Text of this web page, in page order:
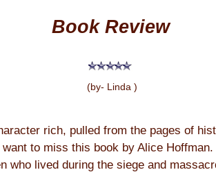
Book Review
(by- Linda )
rich, pulled from the pages of
to miss this book by Alice
who lived during the siege and